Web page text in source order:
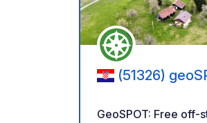
(51326)
GeoSPOT: Free off-